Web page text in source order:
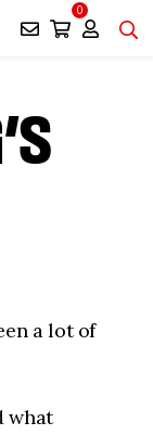
0
a lot of
what